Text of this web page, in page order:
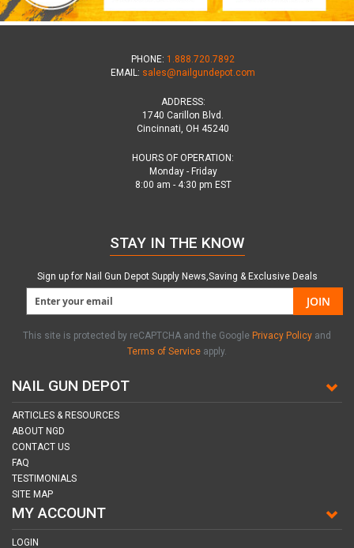
PHONE: 1.888.720.7892
EMAIL: sales@nailgundepot.com
ADDRESS:
1740 Carillon Blvd.
Cincinnati, OH 45240
HOURS OF OPERATION:
Monday - Friday
8:00 am - 4:30 pm EST
NAIL GUN DEPOT
ARTICLES & RESOURCES
ABOUT NGD
CONTACT US
FAQ
TESTIMONIALS
SITE MAP
MY ACCOUNT
LOGIN
STAY IN THE KNOW
Sign up for Nail Gun Depot Supply News,Saving & Exclusive Deals
JOIN
This site is protected by reCAPTCHA and the Google Privacy Policy and
Terms of Service apply.